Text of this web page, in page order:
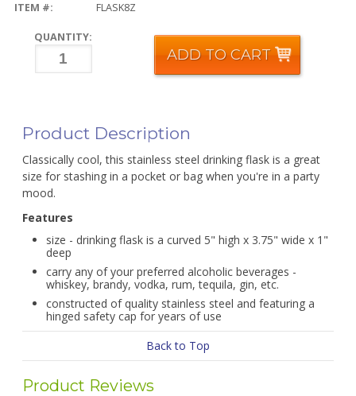
ITEM #:
FLASK8Z
QUANTITY:
ADD TO CART
Product Description
Classically cool, this stainless steel drinking flask is a great
size for stashing in a pocket or bag when you're in a party
mood.
Features
size - drinking flask is a curved 5" high x 3.75" wide x 1"
deep
carry any of your preferred alcoholic beverages -
whiskey, brandy, vodka, rum, tequila, gin, etc.
constructed of quality stainless steel and featuring a
hinged safety cap for years of use
Back to Top
Product Reviews